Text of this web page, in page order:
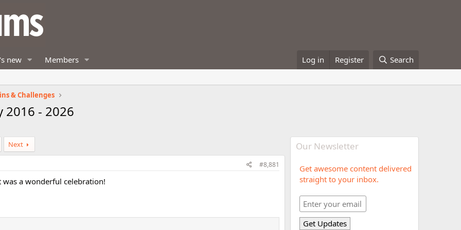
new Members Log in Register Search
& Challenges
2016 - 2026
Next
#8,881
a wonderful celebration!
Our Newsletter
Get awesome content delivered
straight to your inbox.